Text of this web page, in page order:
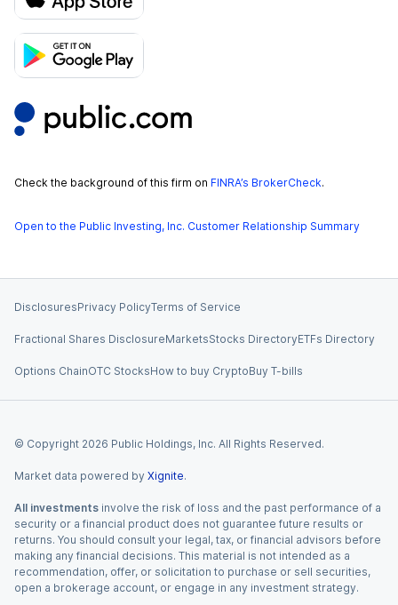
Check the background of this firm on FINRA’s BrokerCheck.
Open to the Public Investing, Inc. Customer Relationship Summary
DisclosuresPrivacy PolicyTerms of Service
Fractional Shares DisclosureMarketsStocks DirectoryETFs Directory
Options ChainOTC StocksHow to buy CryptoBuy T-bills
© Copyright 2026 Public Holdings, Inc. All Rights Reserved.
Market data powered by Xignite.
All investments involve the risk of loss and the past performance of a
security or a financial product does not guarantee future results or
returns. You should consult your legal, tax, or financial advisors before
making any financial decisions. This material is not intended as a
recommendation, offer, or solicitation to purchase or sell securities,
open a brokerage account, or engage in any investment strategy.